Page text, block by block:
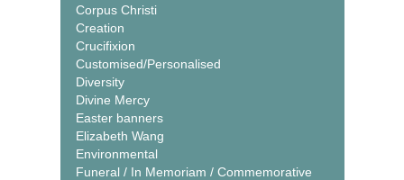
Corpus Christi
Creation
Crucifixion
Customised/Personalised
Diversity
Divine Mercy
Easter banners
Elizabeth Wang
Environmental
Funeral / In Memoriam / Commemorative